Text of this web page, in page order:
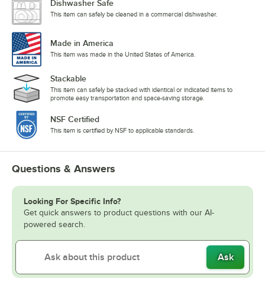
Dishwasher Safe
This item can safely be cleaned in a commercial dishwasher.
Made in America
This item was made in the United States of America.
Stackable
This item can safely be stacked with identical or indicated items to
promote easy transportation and space-saving storage.
NSF Certified
This item is certified by NSF to applicable standards.
Questions & Answers
Looking For Specific Info?
Get quick answers to product questions with our AI-
powered search.
Ask